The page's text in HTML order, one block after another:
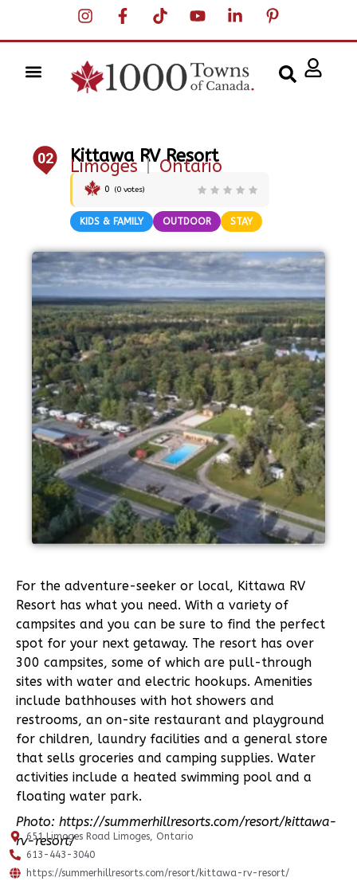
02 Kittawa RV Resort
Limoges |Ontario
0 (0 votes)
KIDS & FAMILY OUTDOOR STAY
For the adventure-seeker or local, Kittawa RV
Resort has what you need. With a variety of
campsites and you can be sure to find the perfect
spot for your next getaway. The resort has over
300 campsites, some of which are pull-through
sites with water and electric hookups. Amenities
include bathhouses with hot showers and
restrooms, an on-site restaurant and playground
for children, laundry facilities and a general store
that sells groceries and camping supplies. Water
activities include a heated swimming pool and a
floating water park.
Photo: https://summerhillresorts.com/resort/kittawa-
rv-resort/
651 Limoges Road Limoges, Ontario
613-443-3040
https://summerhillresorts.com/resort/kittawa-rv-resort/